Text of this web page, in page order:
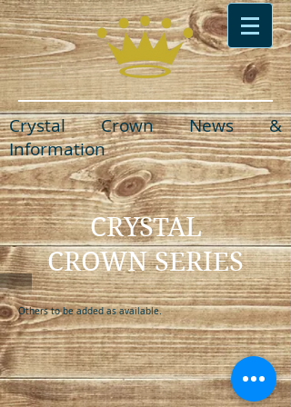
Crystal Crown News &
Information
CRYSTAL
CROWN SERIES
Others to be added as available.